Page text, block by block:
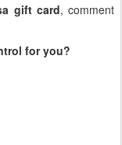
gift card, comment
for you?